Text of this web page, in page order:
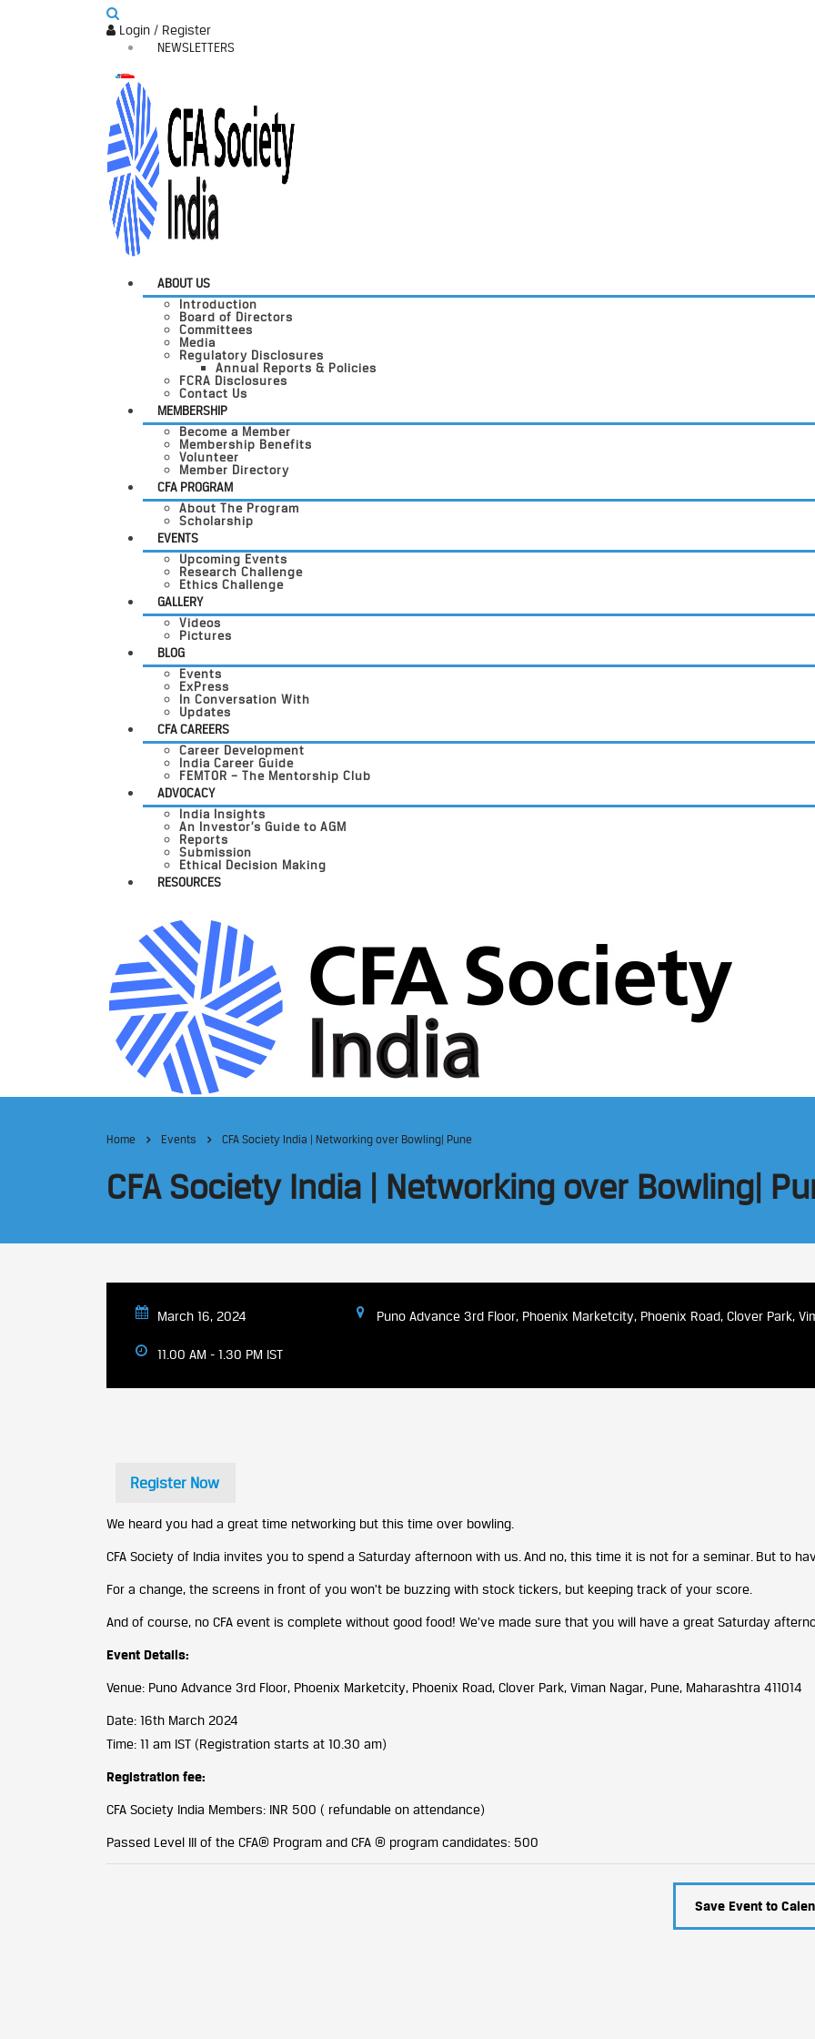
Login / Register
NEWSLETTERS
ABOUT US
Introduction
Board of Directors
Committees
Media
Regulatory Disclosures
Annual Reports & Policies
FCRA Disclosures
Contact Us
MEMBERSHIP
Become a Member
Membership Benefits
Volunteer
Member Directory
CFA PROGRAM
About The Program
Scholarship
EVENTS
Upcoming Events
Research Challenge
Ethics Challenge
GALLERY
Videos
Pictures
BLOG
Events
ExPress
In Conversation With
Updates
CFA CAREERS
Career Development
India Career Guide
FEMTOR – The Mentorship Club
ADVOCACY
India Insights
An Investor’s Guide to AGM
Reports
Submission
Ethical Decision Making
RESOURCES
Home Events CFA Society India | Networking over Bowling| Pune
CFA Society India | Networking over Bowling|
March 16, 2024
11.00 AM - 1.30 PM IST
Puno Advance 3rd Floor, Phoenix Marketcity, Phoenix Road, Clover Park,
Register Now
We heard you had a great time networking but this time over bowling.
CFA Society of India invites you to spend a Saturday afternoon with us. And no, this time it is not for a seminar. But to
For a change, the screens in front of you won’t be buzzing with stock tickers, but keeping track of your score.
And of course, no CFA event is complete without good food! We’ve made sure that you will have a great Saturday
Event Details:
Venue: Puno Advance 3rd Floor, Phoenix Marketcity, Phoenix Road, Clover Park, Viman Nagar, Pune, Maharashtra 411014
Date: 16th March 2024
Time: 11 am IST (Registration starts at 10.30 am)
Registration fee:
CFA Society India Members: INR 500 ( refundable on attendance)
Passed Level III of the CFA® Program and CFA ®️ program candidates: 500
Save Event to